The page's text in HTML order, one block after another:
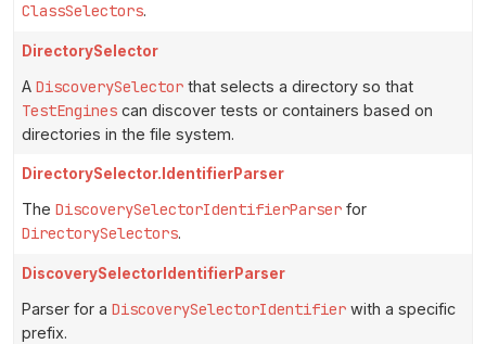
ClassSelectors.
DirectorySelector
A DiscoverySelector that selects a directory so that
TestEngines can discover tests or containers based on
directories in the file system.
DirectorySelector.IdentifierParser
The DiscoverySelectorIdentifierParser for
DirectorySelectors.
DiscoverySelectorIdentifierParser
Parser for a DiscoverySelectorIdentifier with a specific
prefix.